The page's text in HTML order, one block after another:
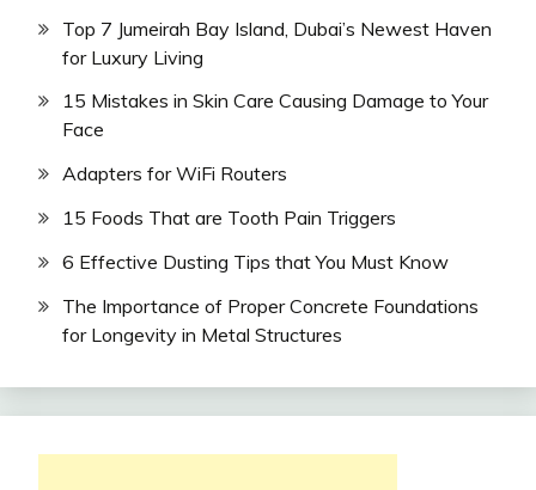
Top 7 Jumeirah Bay Island, Dubai’s Newest Haven
for Luxury Living
15 Mistakes in Skin Care Causing Damage to Your
Face
Adapters for WiFi Routers
15 Foods That are Tooth Pain Triggers
6 Effective Dusting Tips that You Must Know
The Importance of Proper Concrete Foundations
for Longevity in Metal Structures